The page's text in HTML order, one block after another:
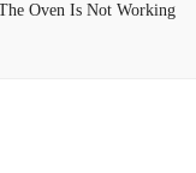
Oven Is Not Working